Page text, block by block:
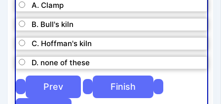
A. Clamp
B. Bull's kiln
C. Hoffman's kiln
D. none of these